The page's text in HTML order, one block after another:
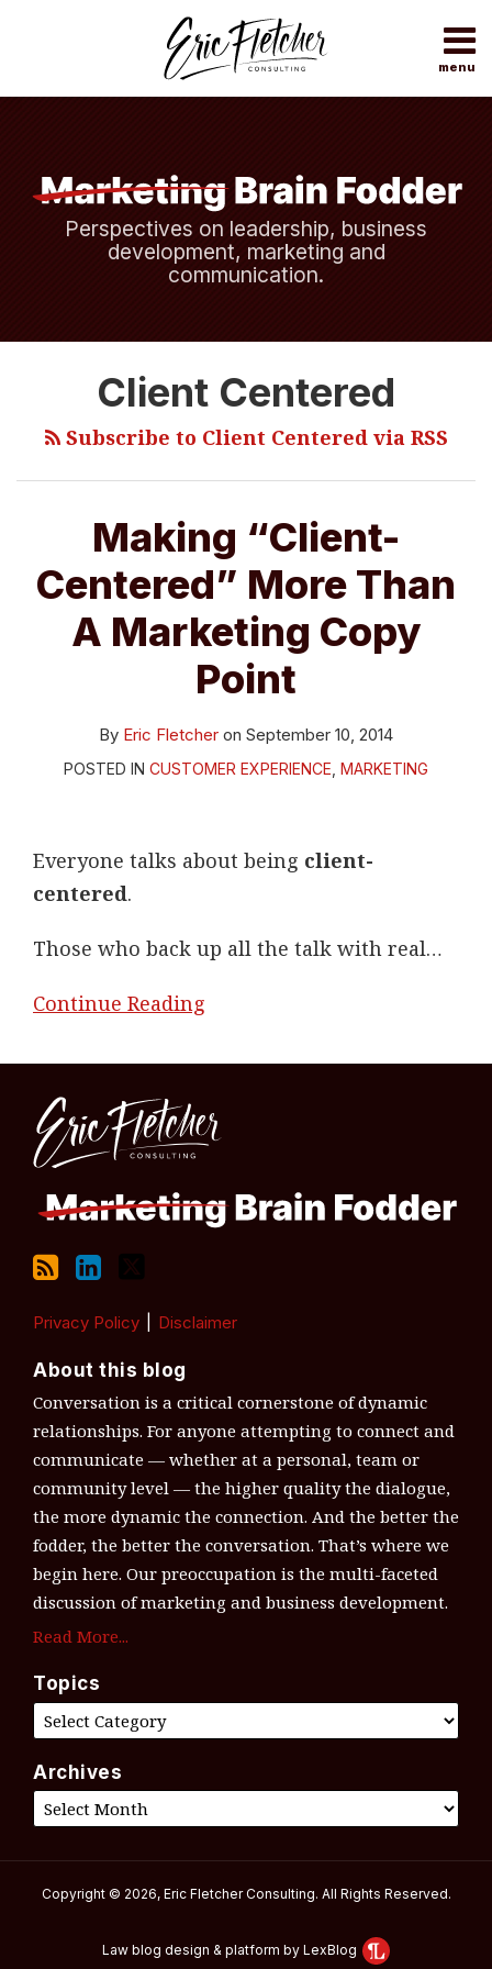
menu
Subscribe
Contact
Perspectives on leadership, business
development, marketing and
communication.
Client Centered
Subscribe to Client Centered via RSS
Making “Client-
Centered” More Than
A Marketing Copy
Point
By Eric Fletcher on September 10, 2014
POSTED IN CUSTOMER EXPERIENCE MARKETING
Everyone talks about being client-
centered.
Those who back up all the talk with real…
Continue Reading
Than
Marketing
Copy
RSS
LinkedIn
Twitter
Privacy Policy Disclaimer
About this blog
Conversation is a critical cornerstone of dynamic
relationships. For anyone attempting to connect and
communicate — whether at a personal, team or
community level — the higher quality the dialogue,
the more dynamic the connection. And the better the
fodder, the better the conversation. That’s where we
begin here. Our preoccupation is the multi-faceted
discussion of marketing and business development.
Read More...
Topics
Archives
Copyright © 2026, Eric Fletcher Consulting. All Rights Reserved.
Law blog design & platform by LexBlog